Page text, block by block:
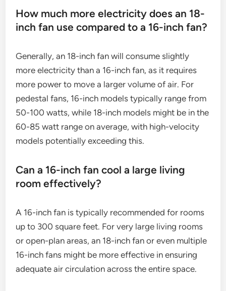
How much more electricity does an 18-
inch fan use compared to a 16-inch fan?
Generally, an 18-inch fan will consume slightly
more electricity than a 16-inch fan, as it requires
more power to move a larger volume of air. For
pedestal fans, 16-inch models typically range from
50-100 watts, while 18-inch models might be in the
60-85 watt range on average, with high-velocity
models potentially exceeding this.
Can a 16-inch fan cool a large living
room effectively?
A 16-inch fan is typically recommended for rooms
up to 300 square feet. For very large living rooms
or open-plan areas, an 18-inch fan or even multiple
16-inch fans might be more effective in ensuring
adequate air circulation across the entire space.